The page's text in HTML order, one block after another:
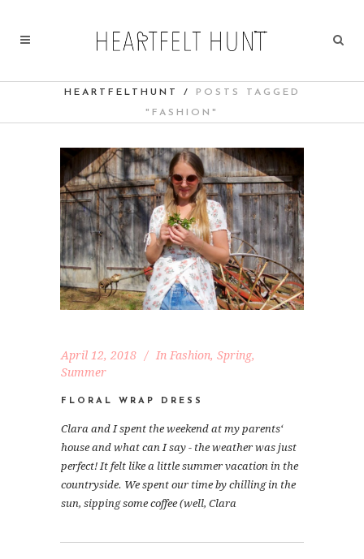
HEARTFELTHUNT / POSTS TAGGED
"FASHION"
April 12, 2018 In Fashion, Spring,
Summer
FLORAL WRAP DRESS
Clara and I spent the weekend at my parents‘
house and what can I say - the weather was just
perfect! It felt like a little summer vacation in the
countryside. We spent our time by chilling in the
sun, sipping some coffee (well, Clara